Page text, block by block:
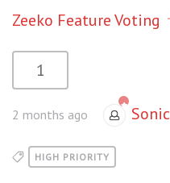
Zeeko Feature Voting
1
2 months ago Sonic
HIGH PRIORITY